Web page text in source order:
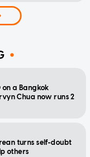
a Bangkok
Chua now runs 2
turns self-doubt
others